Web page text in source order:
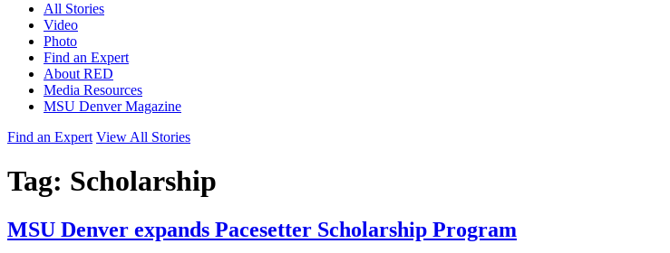
All Stories
Video
Photo
Find an Expert
About RED
Media Resources
MSU Denver Magazine
Find an Expert View All Stories
Tag: Scholarship
MSU Denver expands Pacesetter Scholarship Program